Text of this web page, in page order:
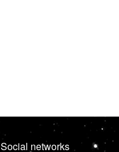
Social networks